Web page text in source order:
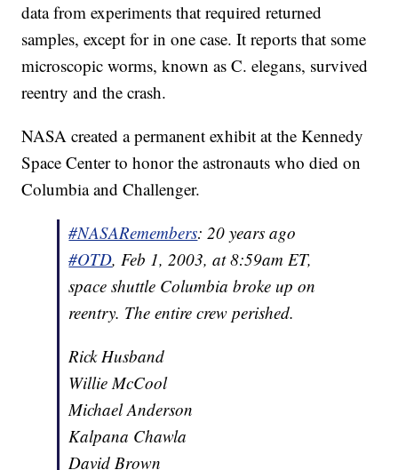
data from experiments that required returned
samples, except for in one case. It reports that some
microscopic worms, known as C. elegans, survived
reentry and the crash.
NASA created a permanent exhibit at the Kennedy
Space Center to honor the astronauts who died on
Columbia and Challenger.
#NASARemembers: 20 years ago
#OTD, Feb 1, 2003, at 8:59am ET,
space shuttle Columbia broke up on
reentry. The entire crew perished.
Rick Husband
Willie McCool
Michael Anderson
Kalpana Chawla
David Brown